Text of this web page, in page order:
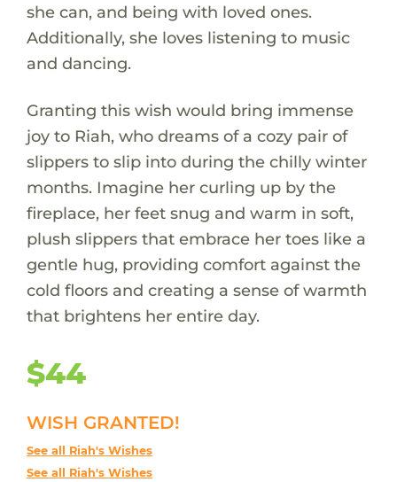
she can, and being with loved ones.
Additionally, she loves listening to music
and dancing.
Granting this wish would bring immense
joy to Riah, who dreams of a cozy pair of
slippers to slip into during the chilly winter
months. Imagine her curling up by the
fireplace, her feet snug and warm in soft,
plush slippers that embrace her toes like a
gentle hug, providing comfort against the
cold floors and creating a sense of warmth
that brightens her entire day.
$44
WISH GRANTED!
See all Riah's Wishes
See all Riah's Wishes